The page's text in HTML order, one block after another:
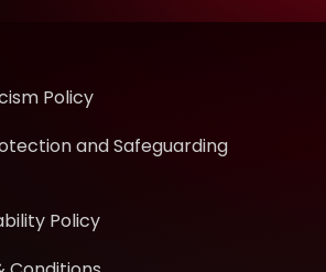
Policy
and Safeguarding
Policy